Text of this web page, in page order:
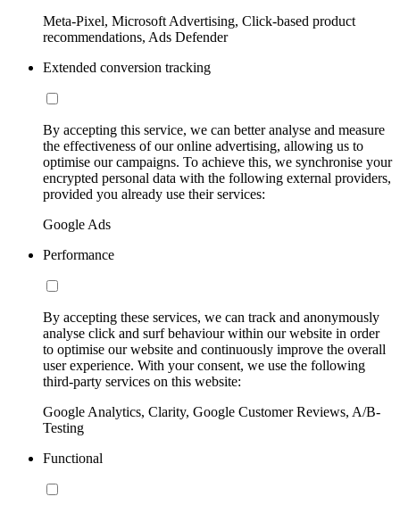
Meta-Pixel, Microsoft Advertising, Click-based product
recommendations, Ads Defender
Extended conversion tracking
By accepting this service, we can better analyse and measure
the effectiveness of our online advertising, allowing us to
optimise our campaigns. To achieve this, we synchronise your
encrypted personal data with the following external providers,
provided you already use their services:
Google Ads
Performance
By accepting these services, we can track and anonymously
analyse click and surf behaviour within our website in order
to optimise our website and continuously improve the overall
user experience. With your consent, we use the following
third-party services on this website:
Google Analytics, Clarity, Google Customer Reviews, A/B-
Testing
Functional